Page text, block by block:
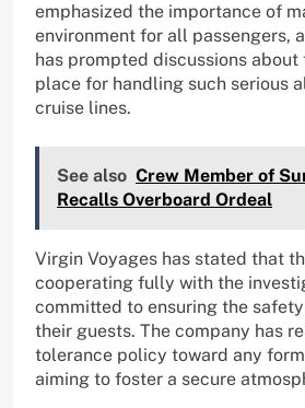
emphasized the importance of
environment for all passengers,
has prompted discussions
place for handling such serious
cruise lines.
See also Crew Member of
Recalls Overboard Ordeal
Virgin Voyages has stated that
cooperating fully with the
committed to ensuring the
their guests. The company has
tolerance policy toward any
aiming to foster a secure